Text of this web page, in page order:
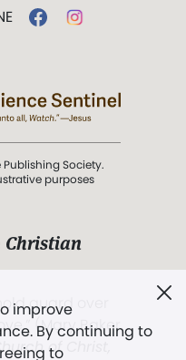
improve
By continuing to
to
Society.
purposes
Christian
guard over
(Mary Baker
of Christ,